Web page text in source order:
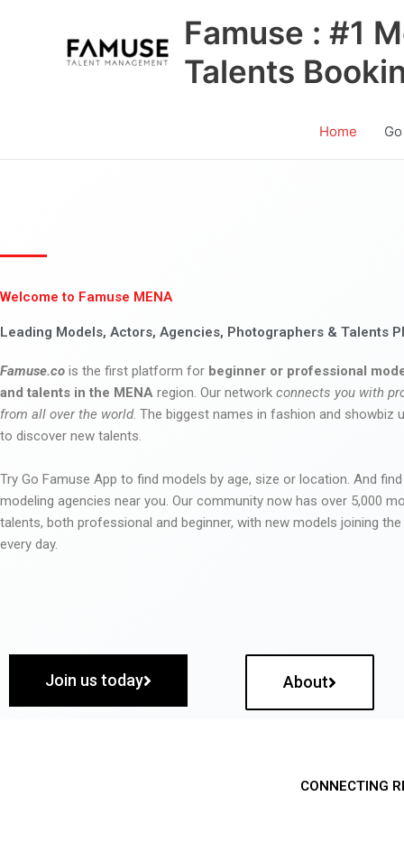
Famuse : #1
Talents
Home
Welcome to Famuse MENA
Leading Models, Actors, Agencies, Photographers & Talents
Famuse.co is the first platform for beginner or professional
and talents in the MENA region. Our network connects you with
from all over the world. The biggest names in fashion and showbiz
to discover new talents.
Try Go Famuse App to find models by age, size or location. And
modeling agencies near you. Our community now has over 5,000
talents, both professional and beginner, with new models joining
every day.
Join us today About
CONNECTING